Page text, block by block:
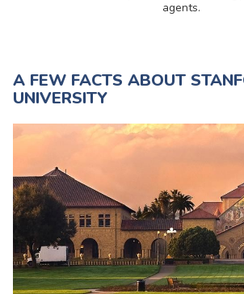
agents.
A FEW FACTS ABOUT
UNIVERSITY